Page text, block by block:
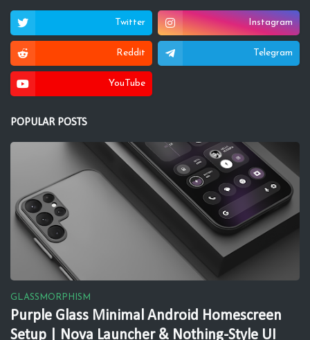
Twitter Instagram
Reddit Telegram
YouTube
POPULAR POSTS
GLASSMORPHISM
Purple Glass Minimal Android Homescreen
Setup | Nova Launcher & Nothing-Style UI